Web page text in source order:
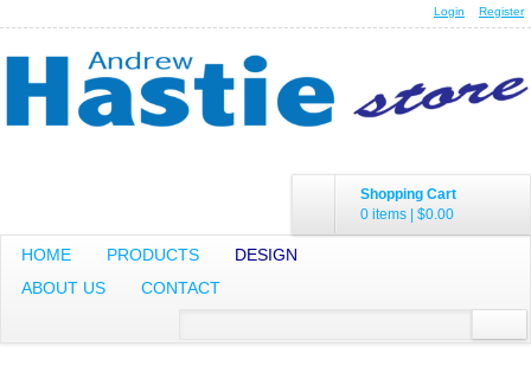
Login Register
Shopping Cart
0 items | $0.00
HOME PRODUCTS
DESIGN
ABOUT US
CONTACT